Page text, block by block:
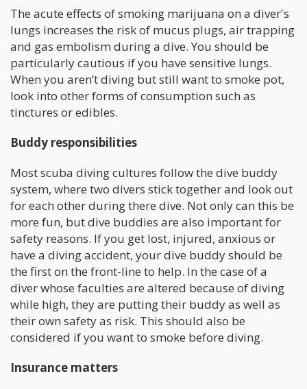
The acute effects of smoking marijuana on a diver's
lungs increases the risk of mucus plugs, air trapping
and gas embolism during a dive. You should be
particularly cautious if you have sensitive lungs.
When you aren’t diving but still want to smoke pot,
look into other forms of consumption such as
tinctures or edibles.
Buddy responsibilities
Most scuba diving cultures follow the dive buddy
system, where two divers stick together and look out
for each other during there dive. Not only can this be
more fun, but dive buddies are also important for
safety reasons. If you get lost, injured, anxious or
have a diving accident, your dive buddy should be
the first on the front-line to help. In the case of a
diver whose faculties are altered because of diving
while high, they are putting their buddy as well as
their own safety as risk. This should also be
considered if you want to smoke before diving.
Insurance matters